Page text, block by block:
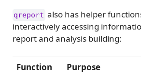
qreport also has helper
interactively accessing
report and analysis building:
Function Purpose